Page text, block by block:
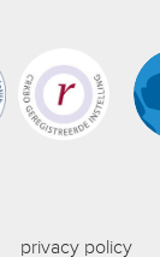
privacy policy